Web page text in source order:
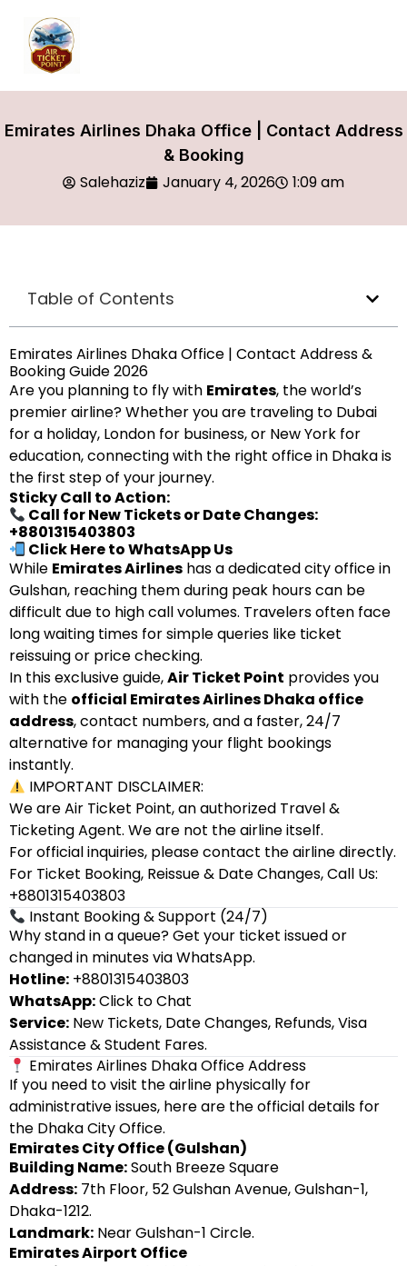
Emirates Airlines Dhaka Office | Contact Address
& Booking
Salehaziz January 4, 2026 1:09 am
Table of Contents
Emirates Airlines Dhaka Office | Contact Address &
Booking Guide 2026
Are you planning to fly with Emirates, the world’s
premier airline? Whether you are traveling to Dubai
for a holiday, London for business, or New York for
education, connecting with the right office in Dhaka is
the first step of your journey.
Sticky Call to Action:
Call for New Tickets or Date Changes:
+8801315403803
Click Here to WhatsApp Us
While Emirates Airlines has a dedicated city office in
Gulshan, reaching them during peak hours can be
difficult due to high call volumes. Travelers often face
long waiting times for simple queries like ticket
reissuing or price checking.
In this exclusive guide,Air Ticket Point provides you
with the official Emirates Airlines Dhaka office
address, contact numbers, and a faster, 24/7
alternative for managing your flight bookings
instantly.
IMPORTANT DISCLAIMER:
We are Air Ticket Point, an authorized Travel &
Ticketing Agent. We are not the airline itself.
For official inquiries, please contact the airline directly.
For Ticket Booking, Reissue & Date Changes, Call Us:
+8801315403803
Instant Booking & Support (24/7)
Why stand in a queue? Get your ticket issued or
changed in minutes via WhatsApp.
Hotline: +8801315403803
WhatsApp:Click to Chat
Service: New Tickets, Date Changes, Refunds, Visa
Assistance & Student Fares.
Emirates Airlines Dhaka Office Address
If you need to visit the airline physically for
administrative issues, here are the official details for
the Dhaka City Office.
Emirates City Office (Gulshan)
Building Name:South Breeze Square
Address: 7th Floor, 52 Gulshan Avenue, Gulshan-1,
Dhaka-1212.
Landmark: Near Gulshan-1 Circle.
Emirates Airport Office